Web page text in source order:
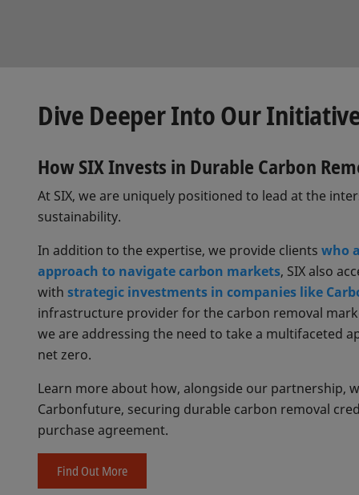
Dive Deeper Into Our
How SIX Invests in Durable Carbon
At SIX, we are uniquely positioned to lead at the
sustainability.
In addition to the expertise, we provide clients who
approach to navigate carbon markets, SIX also
with strategic investments in companies like
infrastructure provider for the carbon removal
we are addressing the need to take a multifaceted
net zero.
Learn more about how, alongside our partnership,
Carbonfuture, securing durable carbon removal
purchase agreement.
Find Out More